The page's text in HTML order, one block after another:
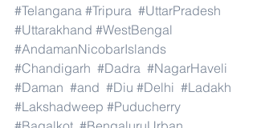
#Telangana #Tripura #UttarPradesh
#Uttarakhand #WestBengal
#AndamanNicobarIslands
#Chandigarh #Dadra #NagarHaveli
#Daman #and #Diu #Delhi #Ladakh
#Lakshadweep #Puducherry